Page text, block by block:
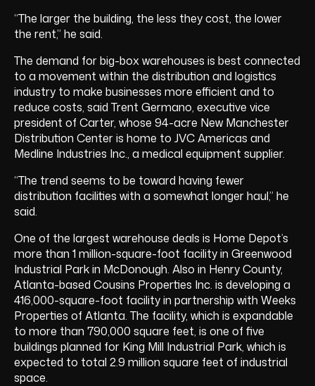
“The larger the building, the less they cost, the lower
the rent,” he said.
The demand for big-box warehouses is best connected
to a movement within the distribution and logistics
industry to make businesses more efficient and to
reduce costs, said Trent Germano, executive vice
president of Carter, whose 94-acre New Manchester
Distribution Center is home to JVC Americas and
Medline Industries Inc., a medical equipment supplier.
“The trend seems to be toward having fewer
distribution facilities with a somewhat longer haul,” he
said.
One of the largest warehouse deals is Home Depot’s
more than 1 million-square-foot facility in Greenwood
Industrial Park in McDonough. Also in Henry County,
Atlanta-based Cousins Properties Inc. is developing a
416,000-square-foot facility in partnership with Weeks
Properties of Atlanta. The facility, which is expandable
to more than 790,000 square feet, is one of five
buildings planned for King Mill Industrial Park, which is
expected to total 2.9 million square feet of industrial
space.